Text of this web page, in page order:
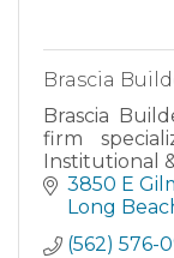
Brascia
Brascia
firm
Institutional
3850 E
Long
(562) 576-